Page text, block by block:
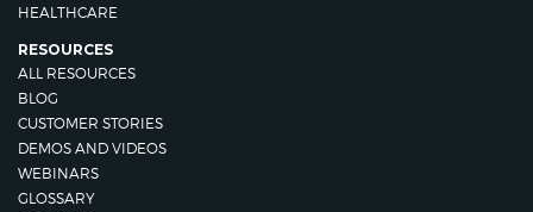
HEALTHCARE
RESOURCES
ALL RESOURCES
BLOG
CUSTOMER STORIES
DEMOS AND VIDEOS
WEBINARS
GLOSSARY